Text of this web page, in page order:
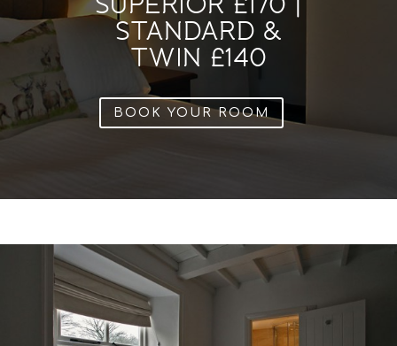
STANDARD &
TWIN £140
BOOK YOUR ROOM